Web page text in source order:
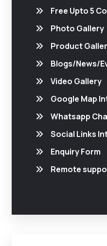
Free Upto 5
Photo Gallery
Product
Blogs/News/
Video Gallery
Google Map
Whatsapp
Social Links
Enquiry Form
Remote